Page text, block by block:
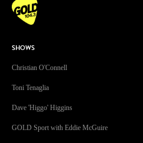
SHOWS
Christian O'Connell
Toni Tenaglia
Dave 'Higgo' Higgins
GOLD Sport with Eddie McGuire